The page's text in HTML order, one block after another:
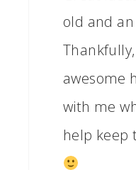
old and
awesome
with me
help keep